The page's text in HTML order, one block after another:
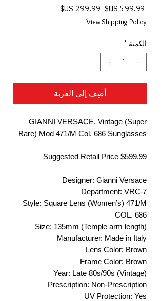
‏599.99 US$
سعر
عادي
View Shipping Policy
الكمية *
أضِف إلى العربة
GIANNI VERSACE, Vintage (Super
Rare) Mod 471/M Col. 686 Sunglasses
Suggested Retail Price $599.99
Designer: Gianni Versace
Department: VRC-7
Style: Square Lens (Women’s) 471/M
COL. 686
Size: 135mm (Temple arm length)
Manufacturer: Made in Italy
Lens Color: Brown
Frame Color: Brown
Year: Late 80s/90s (Vintage)
Prescription: Non-Prescription
UV Protection: Yes